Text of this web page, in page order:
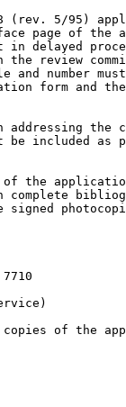
(rev. 5/95)
page of the
delayed
review
number
form and the
addressing the
be included as
the
7710
of the